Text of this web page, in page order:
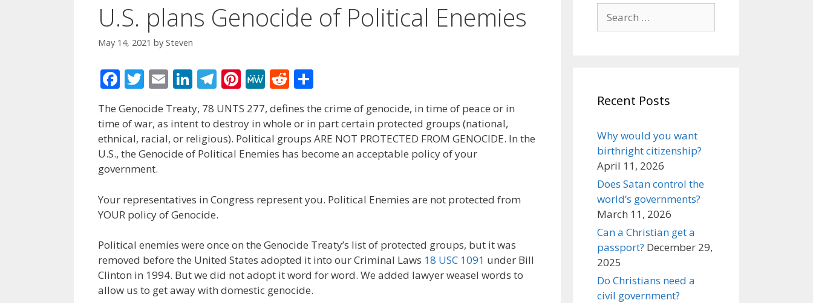
U.S. plans Genocide of Political Enemies
May 14, 2021 by Steven
F
ac
e
b
o
o
k
T
w
itt
er
E
m
ai
l
Li
n
k
e
dI
T
el
e
gr
a
Pi
nt
er
e
st
M
e
W
e
R
d
di
t
ar
e
The Genocide Treaty, 78 UNTS 277, defines the crime of genocide, in time of peace or in
time of war, as intent to destroy in whole or in part certain protected groups (national,
ethnical, racial, or religious). Political groups ARE NOT PROTECTED FROM GENOCIDE. In the
U.S., the Genocide of Political Enemies has become an acceptable policy of your
government.
Your representatives in Congress represent you. Political Enemies are not protected from
YOUR policy of Genocide.
Political enemies were once on the Genocide Treaty’s list of protected groups, but it was
removed before the United States adopted it into our Criminal Laws 18 USC 1091 under Bill
Clinton in 1994. But we did not adopt it word for word. We added lawyer weasel words to
allow us to get away with domestic genocide.
for:
Recent Posts
Why would you want
birthright citizenship?
April 11, 2026
Does Satan control the
world’s governments?
March 11, 2026
Can a Christian get a
passport? December 29,
2025
Do Christians need a
civil government?